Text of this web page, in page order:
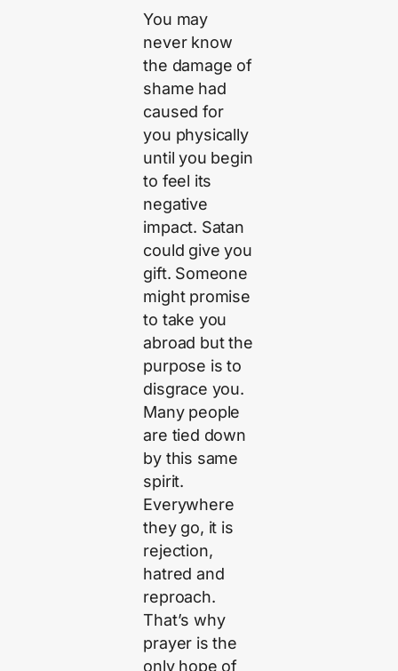
You may
never know
the damage of
shame had
caused for
you physically
until you begin
to feel its
negative
impact. Satan
could give you
gift. Someone
might promise
to take you
abroad but the
purpose is to
disgrace you.
Many people
are tied down
by this same
spirit.
Everywhere
they go, it is
rejection,
hatred and
reproach.
That’s why
prayer is the
only hope of